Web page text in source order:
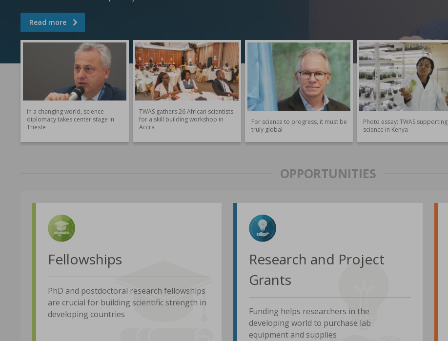
In a changing world, science
diplomacy takes center stage in
Trieste
TWAS gathers 26 African scientists
for a skill building workshop in
Accra
For science to progress, it must be
truly global
Photo essay: TWAS supporting
science in Kenya
OPPORTUNITIES
Fellowships
PhD and postdoctoral research fellowships
are crucial for building scientific strength in
developing countries
Research and Project
Grants
Funding helps researchers in the
developing world to purchase lab
equipment and supplies